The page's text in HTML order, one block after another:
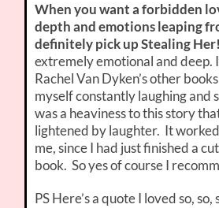
When you want a forbidden
depth and emotions leaping
definitely pick up Stealing Her!
extremely emotional and deep.
Rachel Van Dyken’s other
myself constantly laughing and
was a heaviness to this story
lightened by laughter. It
me, since I had just finished a
book. So yes of course I
PS Here’s a quote I loved so, so,